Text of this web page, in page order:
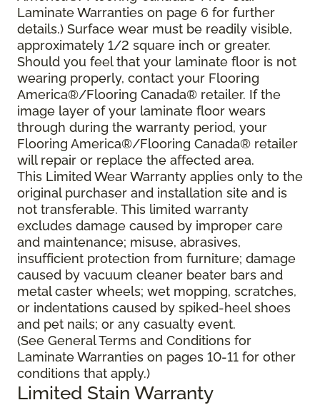
Laminate Warranties on page 6 for further
details.) Surface wear must be readily visible,
approximately 1/2 square inch or greater.
Should you feel that your laminate floor is not
wearing properly, contact your Flooring
America®/Flooring Canada® retailer. If the
image layer of your laminate floor wears
through during the warranty period, your
Flooring America®/Flooring Canada® retailer
will repair or replace the affected area.
This Limited Wear Warranty applies only to the
original purchaser and installation site and is
not transferable. This limited warranty
excludes damage caused by improper care
and maintenance; misuse, abrasives,
insufficient protection from furniture; damage
caused by vacuum cleaner beater bars and
metal caster wheels; wet mopping, scratches,
or indentations caused by spiked-heel shoes
and pet nails; or any casualty event.
(See General Terms and Conditions for
Laminate Warranties on pages 10-11 for other
conditions that apply.)
Limited Stain Warranty